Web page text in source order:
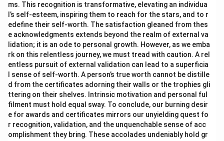
ms. This recognition is transformative, elevating an individua
l’s self-esteem, inspiring them to reach for the stars, and to r
edefine their self-worth. The satisfaction gleaned from thes
e acknowledgments extends beyond the realm of external va
lidation; it is an ode to personal growth. However, as we emba
rk on this relentless journey, we must tread with caution. A rel
entless pursuit of external validation can lead to a superficia
l sense of self-worth. A person’s true worth cannot be distille
d from the certificates adorning their walls or the trophies gli
ttering on their shelves. Intrinsic motivation and personal ful
filment must hold equal sway. To conclude, our burning desir
e for awards and certificates mirrors our unyielding quest fo
r recognition, validation, and the unquenchable sense of acc
omplishment they bring. These accolades undeniably hold gr